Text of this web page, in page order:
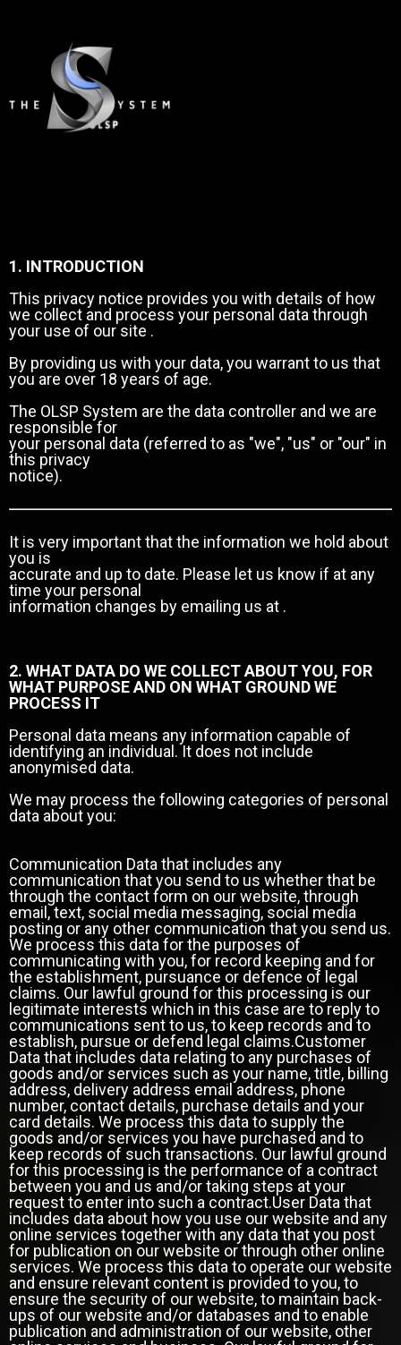
1. INTRODUCTION
This privacy notice provides you with details of how
we collect and process your personal data through
your use of our site .
By providing us with your data, you warrant to us that
you are over 18 years of age.
The OLSP System are the data controller and we are
responsible for
your personal data (referred to as "we", "us" or "our" in
this privacy
notice).
It is very important that the information we hold about
you is
accurate and up to date. Please let us know if at any
time your personal
information changes by emailing us at .
2. WHAT DATA DO WE COLLECT ABOUT YOU, FOR
WHAT PURPOSE AND ON WHAT GROUND WE
PROCESS IT
Personal data means any information capable of
identifying an individual. It does not include
anonymised data.
We may process the following categories of personal
data about you:
Communication Data that includes any
communication that you send to us whether that be
through the contact form on our website, through
email, text, social media messaging, social media
posting or any other communication that you send us.
We process this data for the purposes of
communicating with you, for record keeping and for
the establishment, pursuance or defence of legal
claims. Our lawful ground for this processing is our
legitimate interests which in this case are to reply to
communications sent to us, to keep records and to
establish, pursue or defend legal claims.Customer
Data that includes data relating to any purchases of
goods and/or services such as your name, title, billing
address, delivery address email address, phone
number, contact details, purchase details and your
card details. We process this data to supply the
goods and/or services you have purchased and to
keep records of such transactions. Our lawful ground
for this processing is the performance of a contract
between you and us and/or taking steps at your
request to enter into such a contract.User Data that
includes data about how you use our website and any
online services together with any data that you post
for publication on our website or through other online
services. We process this data to operate our website
and ensure relevant content is provided to you, to
ensure the security of our website, to maintain back-
ups of our website and/or databases and to enable
publication and administration of our website, other